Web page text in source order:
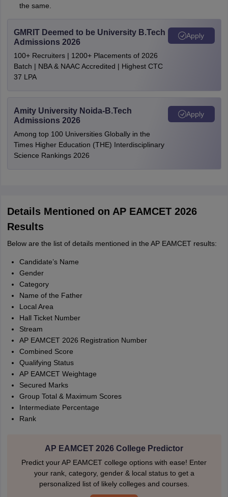
the same.
GMRIT Deemed to be University B.Tech
Admissions 2026
100+ Recruiters | 1200+ Placements of 2026
Batch | NBA & NAAC Accredited | Highest CTC
37 LPA
Apply
Amity University Noida-B.Tech
Admissions 2026
Among top 100 Universities Globally in the
Times Higher Education (THE) Interdisciplinary
Science Rankings 2026
Apply
Details Mentioned on AP EAMCET 2026
Results
Below are the list of details mentioned in the AP EAMCET results:
Candidate’s Name
Gender
Category
Name of the Father
Local Area
Hall Ticket Number
Stream
AP EAMCET 2026 Registration Number
Combined Score
Qualifying Status
AP EAMCET Weightage
Secured Marks
Group Total & Maximum Scores
Intermediate Percentage
Rank
AP EAMCET 2026 College Predictor
Predict your AP EAMCET college options with ease! Enter
your rank, category, gender & local status to get a
personalized list of likely colleges and courses.